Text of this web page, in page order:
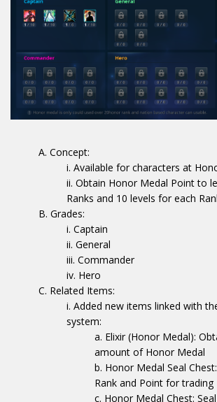
Concept:
Available for characters at
Obtain Honor Medal Point to
Ranks and 10 levels for each
Grades:
Captain
General
Commander
Hero
Related Items:
Added new items linked with
system:
Elixir (Honor Medal):
amount of Honor Medal
Honor Medal Seal
Rank and Point for trading
Honor Medal Chest: